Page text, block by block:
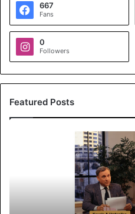
667
Fans
0
Followers
Featured Posts